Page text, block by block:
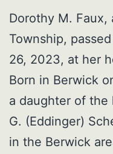
Dorothy M.
Township,
26, 2023, at her
Born in Berwick
a daughter of the
G. (Eddinger)
in the Berwick